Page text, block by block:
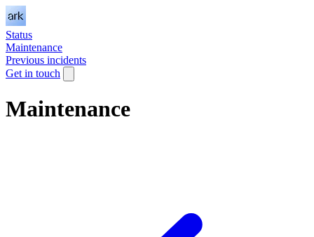
Status
Maintenance
Previous incidents
Get in touch
Maintenance